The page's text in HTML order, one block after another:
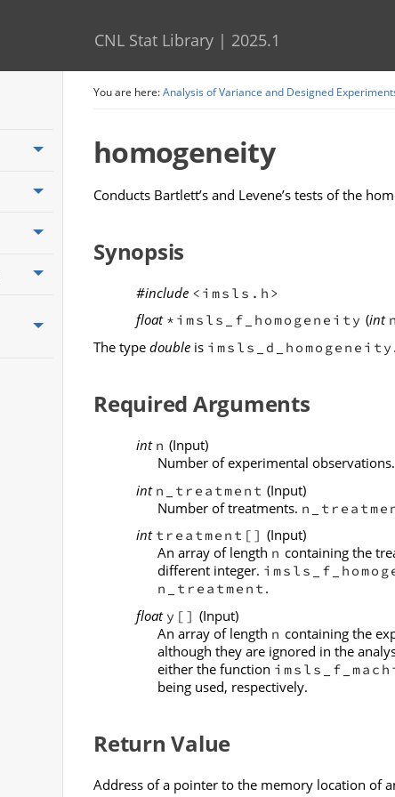
CNL Stat Library | 2025.1
You are here:Analysis of Variance and Designed
homogeneity
Conducts Bartlett’s and Levene’s tests of the
Synopsis
#include <imsls.h>
float *imsls_f_homogeneity (int n
The type doubleis imsls_d_homogeneity .
Required Arguments
int n (Input)
Number of experimental observations.
int n_treatment (Input)
Number of treatments.
int treatment[] (Input)
An array of length n containing the
different integer.
n_treatment .
float y[] (Input)
An array of length n containing the
although they are ignored in the
either the function
being used, respectively.
Return Value
Address of a pointer to the memory location of